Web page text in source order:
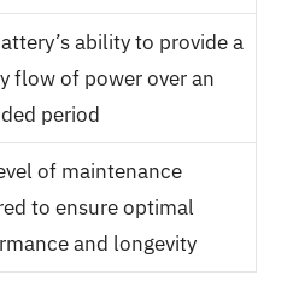
ability to provide a
flow of power over an
period
of maintenance
to ensure optimal
and longevity